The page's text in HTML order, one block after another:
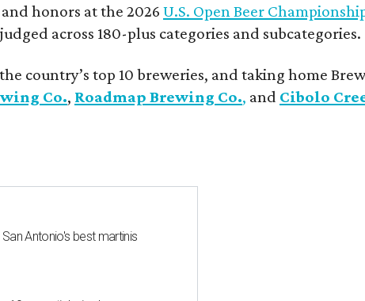
honors at the 2026 U.S. Open Beer
across 180-plus categories and subcategories.
country’s top 10 breweries, and taking home
Co., Roadmap Brewing Co., and Cibolo
Antonio's best martinis